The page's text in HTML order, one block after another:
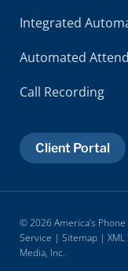
Integrated
Automated
Call Recording
Client Portal
© 2026 America’s
Service | Sitemap |
Media, Inc.